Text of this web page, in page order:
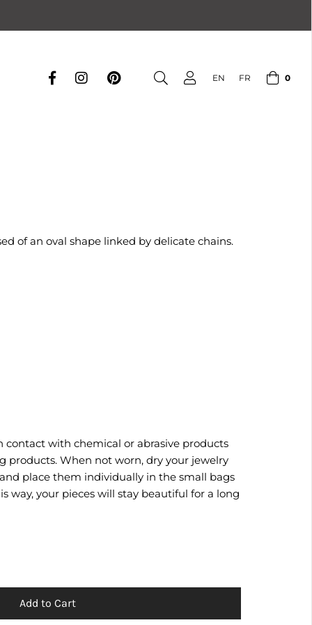
EN FR 0
of an oval shape linked by delicate chains.
with chemical or abrasive products
products. When not worn, dry your jewelry
place them individually in the small bags
way, your pieces will stay beautiful for a long
Add to Cart